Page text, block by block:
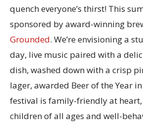
quench everyone’s thirst! This
sponsored by award-winning
Grounded. We’re envisioning a
day, live music paired with a
dish, washed down with a crisp
lager, awarded Beer of the Year
festival is family-friendly at
children of all ages and well-